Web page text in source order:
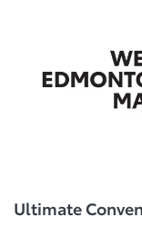
Ultimate